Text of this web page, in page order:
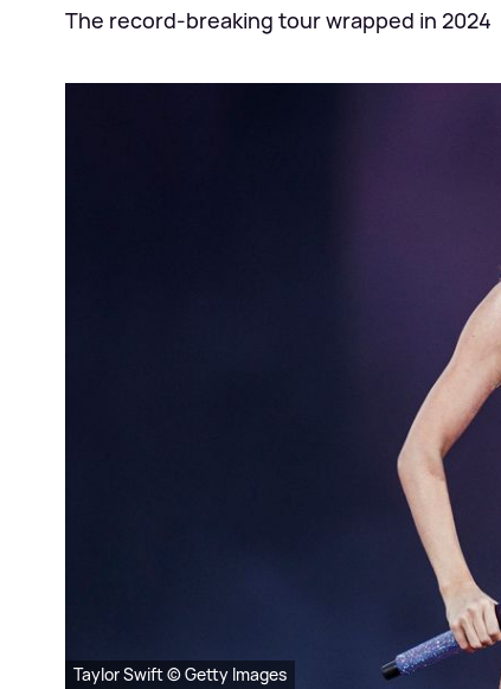
The record-breaking tour wrapped in 2024
Taylor Swift © Getty Images